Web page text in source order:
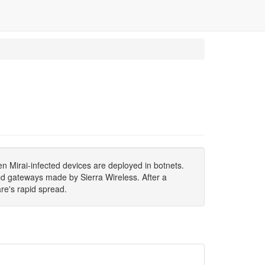
Mirai-infected devices are deployed in botnets.
gateways made by Sierra Wireless. After a
rapid spread.